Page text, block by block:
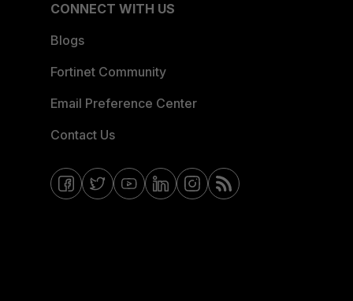
CONNECT WITH US
Blogs
Fortinet Community
Email Preference Center
Contact Us